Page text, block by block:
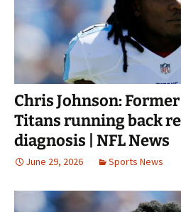
Chris Johnson:
Titans running back
diagnosis | NFL News
June 29, 2026 Sports News